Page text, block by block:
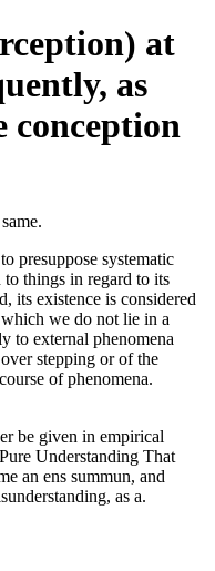
at
as
conception
presuppose systematic
things in regard to its
its existence is considered
we do not lie in a
to external phenomena
stepping or of the
of phenomena.
be given in empirical
Understanding That
an ens summun, and
as a.